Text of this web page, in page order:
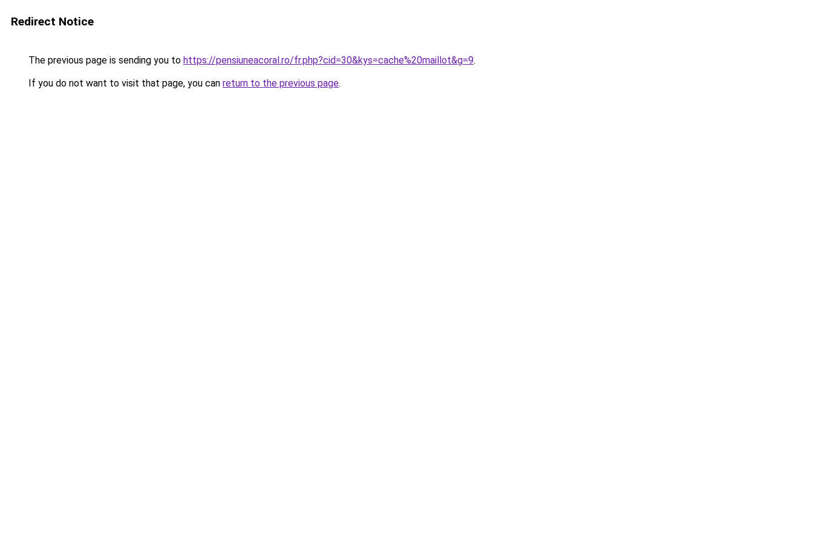
Redirect Notice
The previous page is sending you to https://pensiuneacoral.ro/fr.php?cid=30&kys=cache%20maillot&g=9.
If you do not want to visit that page, you can return to the previous page.